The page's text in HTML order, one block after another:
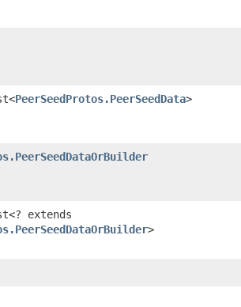
PeerSeedProtos.PeerSeedData>
extends
>